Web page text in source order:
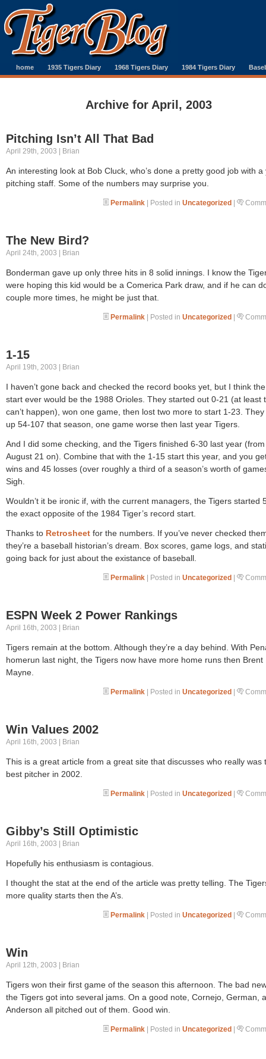
home 1935 Tigers Diary 1968 Tigers Diary 1984 Tigers Diary
Archive for April, 2003
Pitching Isn’t All That Bad
April 29th, 2003 | Brian
An interesting look at Bob Cluck, who’s done a pretty good job with a
pitching staff. Some of the numbers may surprise you.
Permalink | Posted in Uncategorized |
The New Bird?
April 24th, 2003 | Brian
Bonderman gave up only three hits in 8 solid innings. I know the
were hoping this kid would be a Comerica Park draw, and if he can
couple more times, he might be just that.
Permalink | Posted in Uncategorized |
1-15
April 19th, 2003 | Brian
I haven’t gone back and checked the record books yet, but I think
start ever would be the 1988 Orioles. They started out 0-21 (at least
can’t happen), won one game, then lost two more to start 1-23.
up 54-107 that season, one game worse then last year Tigers.
And I did some checking, and the Tigers finished 6-30 last year (from
August 21 on). Combine that with the 1-15 start this year, and you
wins and 45 losses (over roughly a third of a season’s worth of
Sigh.
Wouldn’t it be ironic if, with the current managers, the Tigers started
the exact opposite of the 1984 Tiger’s record start.
Thanks to Retrosheet for the numbers. If you’ve never checked
they’re a baseball historian’s dream. Box scores, game logs, and
going back for just about the existance of baseball.
Permalink | Posted in Uncategorized |
ESPN Week 2 Power Rankings
April 16th, 2003 | Brian
Tigers remain at the bottom. Although they’re a day behind. With
homerun last night, the Tigers now have more home runs then Brent
Mayne.
Permalink | Posted in Uncategorized |
Win Values 2002
April 16th, 2003 | Brian
This is a great article from a great site that discusses who really was
best pitcher in 2002.
Permalink | Posted in Uncategorized |
Gibby’s Still Optimistic
April 16th, 2003 | Brian
Hopefully his enthusiasm is contagious.
I thought the stat at the end of the article was pretty telling. The
more quality starts then the A’s.
Permalink | Posted in Uncategorized |
Win
April 12th, 2003 | Brian
Tigers won their first game of the season this afternoon. The bad
the Tigers got into several jams. On a good note, Cornejo, German,
Anderson all pitched out of them. Good win.
Permalink | Posted in Uncategorized |